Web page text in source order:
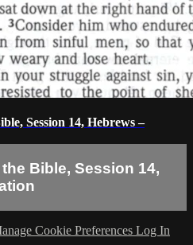
Session 14, Hebrews –
Bible, Session 14,
Cookie Preferences Log In